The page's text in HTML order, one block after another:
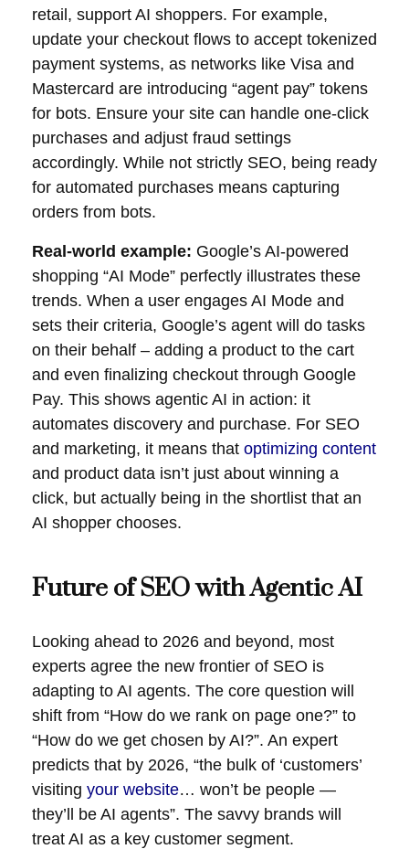
retail, support AI shoppers. For example,
update your checkout flows to accept tokenized
payment systems, as networks like Visa and
Mastercard are introducing “agent pay” tokens
for bots. Ensure your site can handle one-click
purchases and adjust fraud settings
accordingly. While not strictly SEO, being ready
for automated purchases means capturing
orders from bots.
Real-world example: Google’s AI-powered
shopping “AI Mode” perfectly illustrates these
trends. When a user engages AI Mode and
sets their criteria, Google’s agent will do tasks
on their behalf – adding a product to the cart
and even finalizing checkout through Google
Pay. This shows agentic AI in action: it
automates discovery and purchase. For SEO
and marketing, it means that optimizing content
and product data isn’t just about winning a
click, but actually being in the shortlist that an
AI shopper chooses.
Future of SEO with Agentic AI
Looking ahead to 2026 and beyond, most
experts agree the new frontier of SEO is
adapting to AI agents. The core question will
shift from “How do we rank on page one?” to
“How do we get chosen by AI?”. An expert
predicts that by 2026, “the bulk of ‘customers’
visiting your website… won’t be people —
they’ll be AI agents”. The savvy brands will
treat AI as a key customer segment.